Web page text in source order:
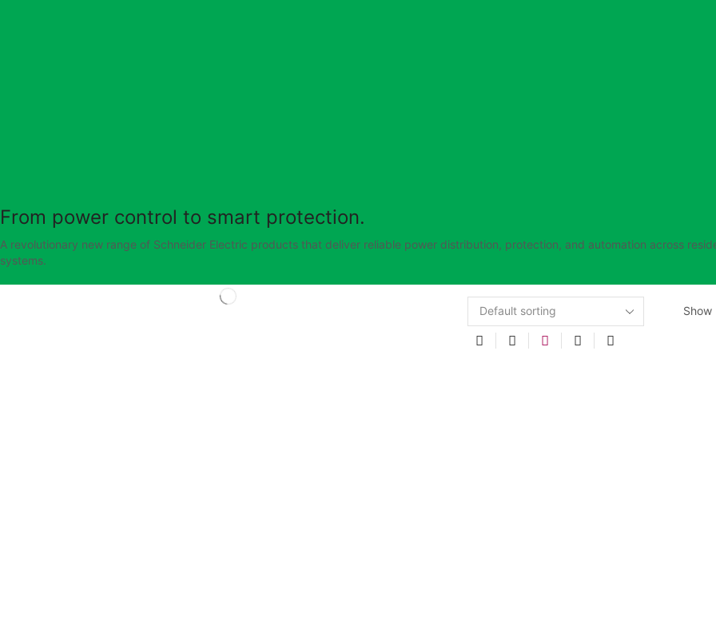
From power control to smart protection.
A revolutionary new range of Schneider Electric products that deliver reliable power distribution, protection, and automation across
systems.
Show